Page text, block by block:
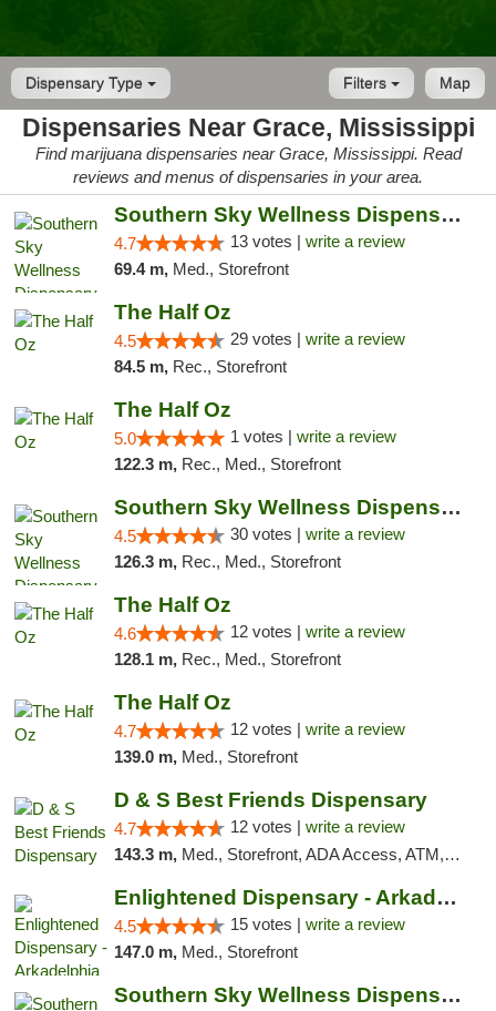
Dispensary Type Map
Filters
Dispensaries Near Grace, Mississippi
Find marijuana dispensaries near Grace, Mississippi. Read
reviews and menus of dispensaries in your area.
Southern Sky Wellness Dispensary Pearl
4.7 13 votes | write a review
69.4 m, Med., Storefront
The Half Oz
4.5 29 votes | write a review
84.5 m, Rec., Storefront
The Half Oz
5.0 1 votes | write a review
122.3 m, Rec., Med., Storefront
Southern Sky Wellness Dispensary Starkville
4.5 30 votes | write a review
126.3 m, Rec., Med., Storefront
The Half Oz
4.6 12 votes | write a review
128.1 m, Rec., Med., Storefront
The Half Oz
4.7 12 votes | write a review
139.0 m, Med., Storefront
D & S Best Friends Dispensary
4.7 12 votes | write a review
143.3 m, Med., Storefront, ADA Access, ATM, Debit Card, Pickup
Enlightened Dispensary - Arkadelphia
4.5 15 votes | write a review
147.0 m, Med., Storefront
Southern Sky Wellness Dispensary Hattiesburg